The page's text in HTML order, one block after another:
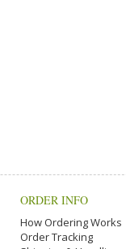
ORDER INFO
How Ordering Works
Order Tracking